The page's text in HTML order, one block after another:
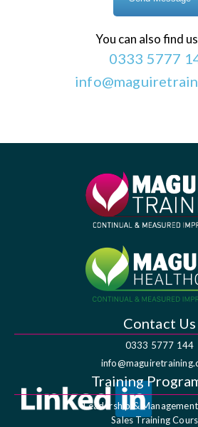
You can also find
0333 5777
Contact Us
0333 5777 144
Training
Leadership &
Sales Training